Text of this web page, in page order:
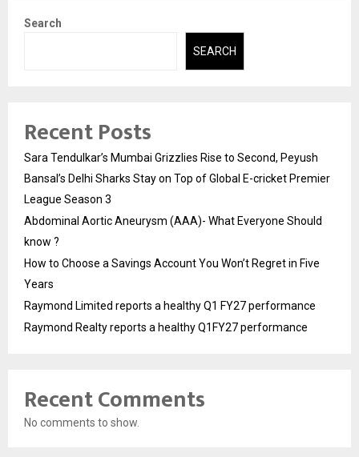
Search
SEARCH
Recent Posts
Sara Tendulkar’s Mumbai Grizzlies Rise to Second, Peyush
Bansal’s Delhi Sharks Stay on Top of Global E-cricket Premier
League Season 3
Abdominal Aortic Aneurysm (AAA)- What Everyone Should
know ?
How to Choose a Savings Account You Won’t Regret in Five
Years
Raymond Limited reports a healthy Q1 FY27 performance
Raymond Realty reports a healthy Q1FY27 performance
Recent Comments
No comments to show.